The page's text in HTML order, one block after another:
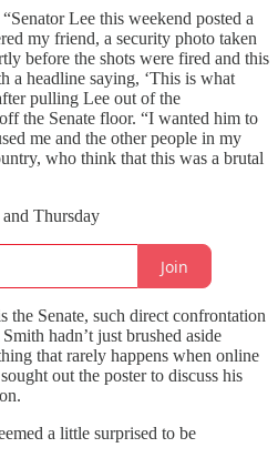
Lee this weekend posted a
my friend, a security photo taken
before the shots were fired and this
headline saying, ‘This is what
pulling Lee out of the
the Senate floor. “I wanted him to
me and the other people in my
who think that this was a brutal
and Thursday
Join
the Senate, such direct confrontation
hadn’t just brushed aside
that rarely happens when online
out the poster to discuss his
a little surprised to be